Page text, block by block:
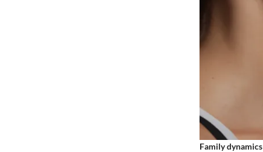
Family